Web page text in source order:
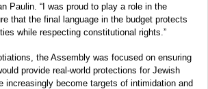
Paulin. “I was proud to play a role in the
that the final language in the budget protects
while respecting constitutional rights.”
the Assembly was focused on ensuring
provide real-world protections for Jewish
increasingly become targets of intimidation and